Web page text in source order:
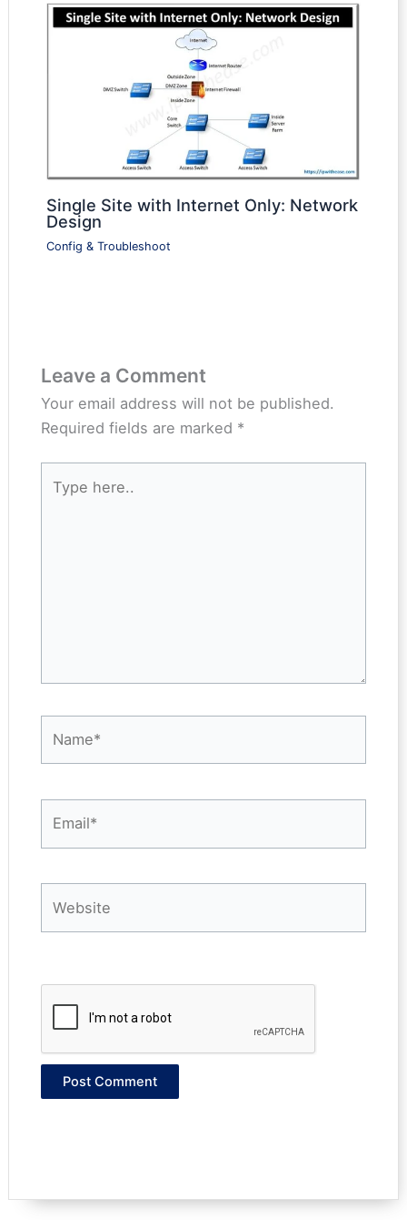
Single Site with Internet Only: Network
Design
Config & Troubleshoot
Leave a Comment
Your email address will not be published.
Required fields are marked *
here..